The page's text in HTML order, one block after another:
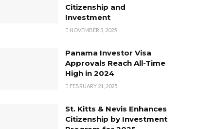
Citizenship and
Investment
NOVEMBER 3, 2025
Panama Investor Visa
Approvals Reach All-Time
High in 2024
FEBRUARY 21, 2025
St. Kitts & Nevis Enhances
Citizenship by Investment